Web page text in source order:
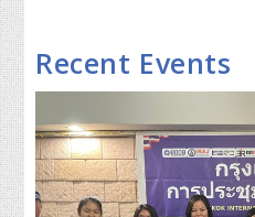
Recent Events